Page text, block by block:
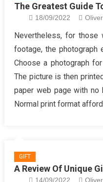
The Greatest Guide
18/09/2022
Nevertheless, for those
footage, the photograph
Choose a photograph
The picture is then
paper web page with no
Normal print format
GIFT
A Review Of Unique
14/09/2022